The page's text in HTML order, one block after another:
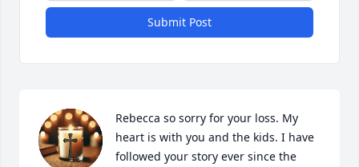
Submit Post
Rebecca so sorry for your loss. My
heart is with you and the kids. I have
followed your story ever since the